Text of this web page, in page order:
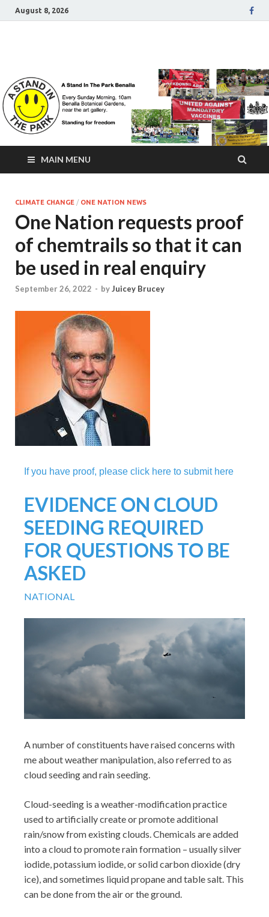
August 8, 2026
A Stand In The Park
Benalla Victoria
MAIN MENU
CLIMATE CHANGE / ONE NATION NEWS
One Nation requests proof
of chemtrails so that it can
be used in real enquiry
September 26, 2022 - byJuicey Brucey
If you have proof, please click here to submit here
EVIDENCE ON CLOUD
SEEDING REQUIRED
FOR QUESTIONS TO BE
ASKED
NATIONAL
A number of constituents have raised concerns with
me about weather manipulation, also referred to as
cloud seeding and rain seeding.
Cloud-seeding is a weather-modification practice
used to artificially create or promote additional
rain/snow from existing clouds. Chemicals are added
into a cloud to promote rain formation – usually silver
iodide, potassium iodide, or solid carbon dioxide (dry
ice), and sometimes liquid propane and table salt. This
can be done from the air or the ground.